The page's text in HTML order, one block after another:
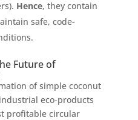
. Hence, they contain
safe, code-
.
Future of
of simple coconut
eco-products
profitable circular